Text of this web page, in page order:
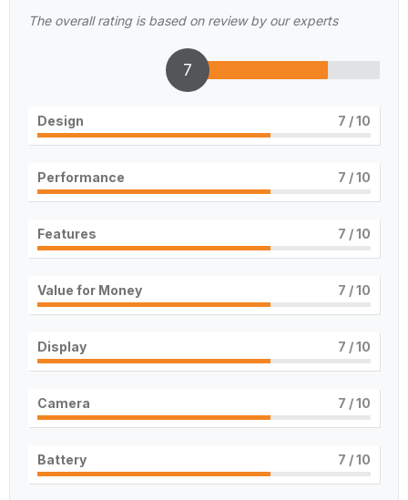
The overall rating is based on review by our experts
7
Design 7 / 10
Performance 7 / 10
Features 7 / 10
Value for Money 7 / 10
Display 7 / 10
Camera 7 / 10
Battery 7 / 10